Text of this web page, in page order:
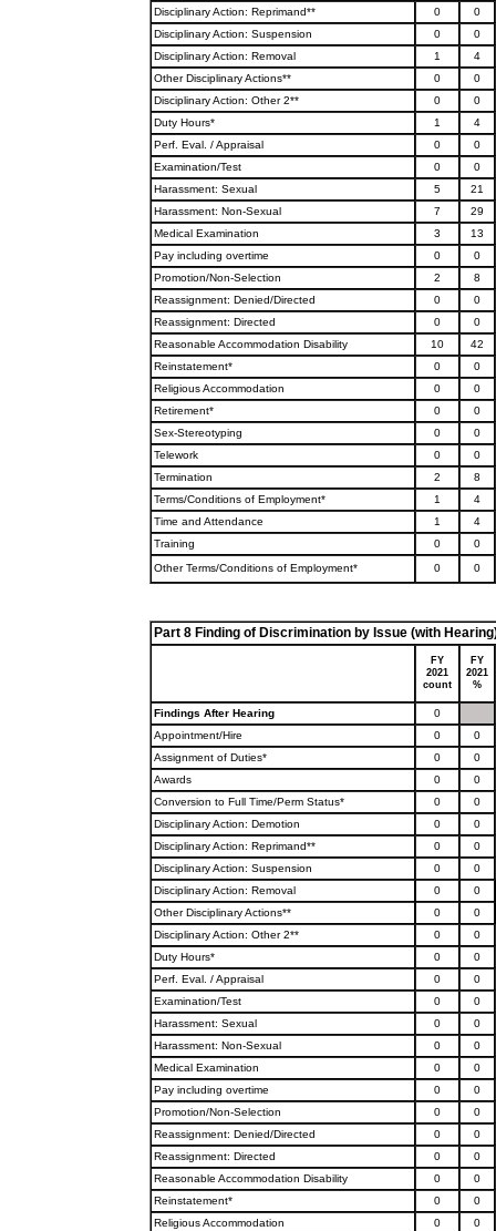
Disciplinary Action: Reprimand**
0
0
Disciplinary Action: Suspension
0
0
Disciplinary Action: Removal
1
4
Other Disciplinary Actions**
0
0
Disciplinary Action: Other 2**
0
0
Duty Hours*
1
4
Perf. Eval. / Appraisal
0
0
Examination/Test
0
0
Harassment: Sexual
5
21
Harassment: Non-Sexual
7
29
Medical Examination
3
13
Pay including overtime
0
0
Promotion/Non-Selection
2
8
Reassignment: Denied/Directed
0
0
Reassignment: Directed
0
0
Reasonable Accommodation Disability
10
42
Reinstatement*
0
0
Religious Accommodation
0
0
Retirement*
0
0
Sex-Stereotyping
0
0
Telework
0
0
Termination
2
8
Terms/Conditions of Employment*
1
4
Time and Attendance
1
4
Training
0
0
Other Terms/Conditions of Employment*
0 0
Part 8 Finding of Discrimination by Issue (with
FY
2021
count
FY
2021
%
Findings After Hearing
0
Appointment/Hire
0
0
Assignment of Duties*
0
0
Awards
0
0
Conversion to Full Time/Perm Status*
0
0
Disciplinary Action: Demotion
0
0
Disciplinary Action: Reprimand**
0
0
Disciplinary Action: Suspension
0
0
Disciplinary Action: Removal
0
0
Other Disciplinary Actions**
0
0
Disciplinary Action: Other 2**
0
0
Duty Hours*
0
0
Perf. Eval. / Appraisal
0
0
Examination/Test
0
0
Harassment: Sexual
0
0
Harassment: Non-Sexual
0
0
Medical Examination
0
0
Pay including overtime
0
0
Promotion/Non-Selection
0
0
Reassignment: Denied/Directed
0
0
Reassignment: Directed
0
0
Reasonable Accommodation Disability
0
0
Reinstatement*
0
0
Religious Accommodation
0
0